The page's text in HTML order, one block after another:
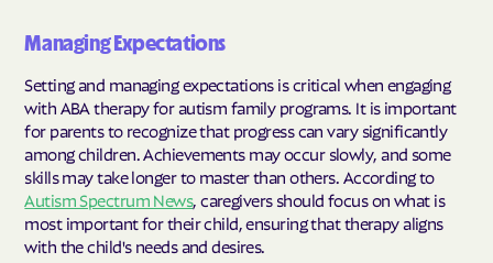
Managing Expectations
Setting and managing expectations is critical when engaging
with ABA therapy for autism family programs. It is important
for parents to recognize that progress can vary significantly
among children. Achievements may occur slowly, and some
skills may take longer to master than others. According to
Autism Spectrum News, caregivers should focus on what is
most important for their child, ensuring that therapy aligns
with the child's needs and desires.